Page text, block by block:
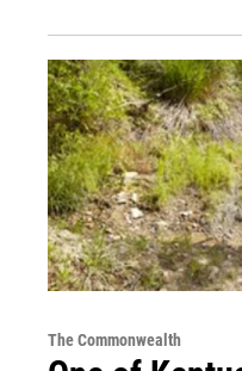
The Commonwealth